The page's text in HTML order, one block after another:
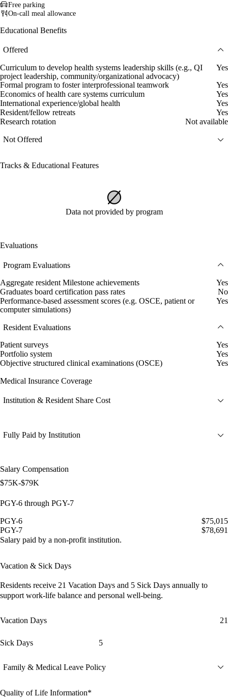
Free parking
On-call meal allowance
Educational Benefits
Offered
Curriculum to develop health systems leadership skills (e.g., QI
project leadership, community/organizational advocacy)
Yes
Formal program to foster interprofessional teamwork
Yes
Economics of health care systems curriculum
Yes
International experience/global health
Yes
Resident/fellow retreats
Yes
Research rotation
Not available
Not Offered
Tracks & Educational Features
Data not provided by program
Evaluations
Program Evaluations
Aggregate resident Milestone achievements
Yes
Graduates board certification pass rates
No
Performance-based assessment scores (e.g. OSCE, patient or
computer simulations)
Yes
Resident Evaluations
Patient surveys
Yes
Portfolio system
Yes
Objective structured clinical examinations (OSCE)
Yes
Medical Insurance Coverage
Institution & Resident Share Cost
Fully Paid by Institution
Salary Compensation
$75K-$79K
PGY-6 through PGY-7
PGY-6
$75,015
PGY-7
$78,691
Salary paid by a non-profit institution.
Vacation & Sick Days
Residents receive 21 Vacation Days and 5 Sick Days annually to
support work-life balance and personal well-being.
Vacation Days 21
Sick Days 5
Family & Medical Leave Policy
Quality of Life Information*